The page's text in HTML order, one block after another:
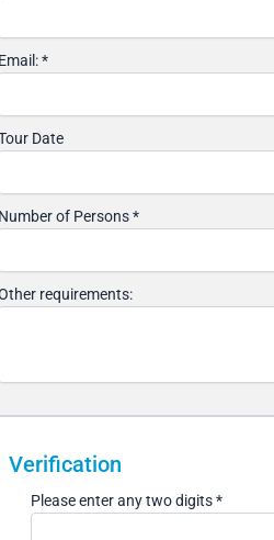
Email:*
Date
Number of Persons*
requirements:
Verification
Please enter any two digits*